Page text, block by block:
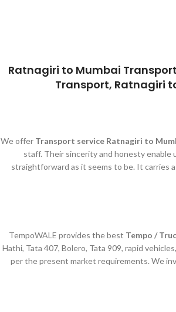
Ratnagiri to Mumbai
Transport, Ratnagiri
We offer Transport service Ratnagiri to
staff. Their sincerity and honesty enable
straightforward as it seems to be. It carries
TempoWALE provides the best Tempo /
Hathi, Tata 407, Bolero, Tata 909, rapid
per the present market requirements. We